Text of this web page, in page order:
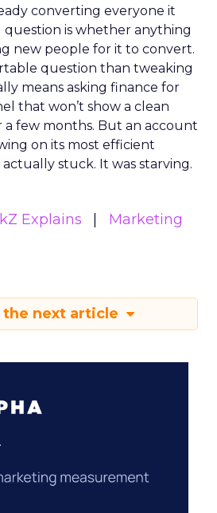
converting everyone it
question is whether anything
new people for it to convert.
question than tweaking
means asking finance for
that won’t show a clean
a few months. But an account
on its most efficient
stuck. It was starving.
Explains
Marketing
the next article